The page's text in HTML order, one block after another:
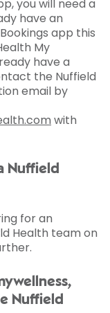
you will need a
have an
app this
My
have a
the Nuffield
email by
with
Nuffield
for an
Health team on
Nuffield